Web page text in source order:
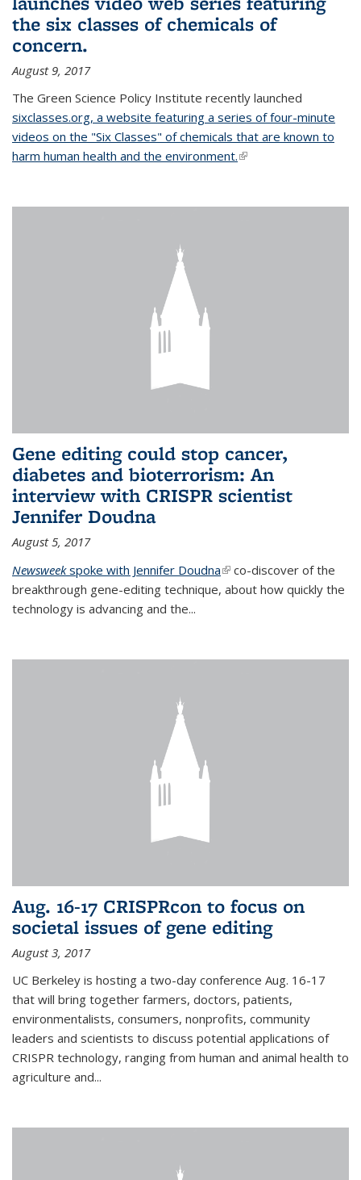
the six classes of chemicals of
concern.
August 9, 2017
The Green Science Policy Institute recently launched
sixclasses.org, a website featuring a series of four-minute
videos on the "Six Classes" of chemicals that are known to
harm human health and the environment.(link is external)
Gene editing could stop cancer,
diabetes and bioterrorism: An
interview with CRISPR scientist
Jennifer Doudna
August 5, 2017
Newsweekspoke with Jennifer Doudna(link is external)
co-discover of the
breakthrough gene-editing technique, about how quickly the
technology is advancing and the...
Aug. 16-17 CRISPRcon to focus on
societal issues of gene editing
August 3, 2017
UC Berkeley is hosting a two-day conference Aug. 16-17
that will bring together farmers, doctors, patients,
environmentalists, consumers, nonprofits, community
leaders and scientists to discuss potential applications of
CRISPR technology, ranging from human and animal health to
agriculture and...